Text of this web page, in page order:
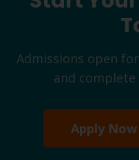
Admissions open
and
Apply